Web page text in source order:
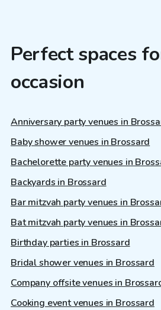
Perfect spaces
occasion
Anniversary party venues in
Baby shower venues in Brossard
Bachelorette party venues in
Backyards in Brossard
Bar mitzvah party venues in
Bat mitzvah party venues in
Birthday parties in Brossard
Bridal shower venues in Brossard
Company offsite venues in
Cooking event venues in Brossard